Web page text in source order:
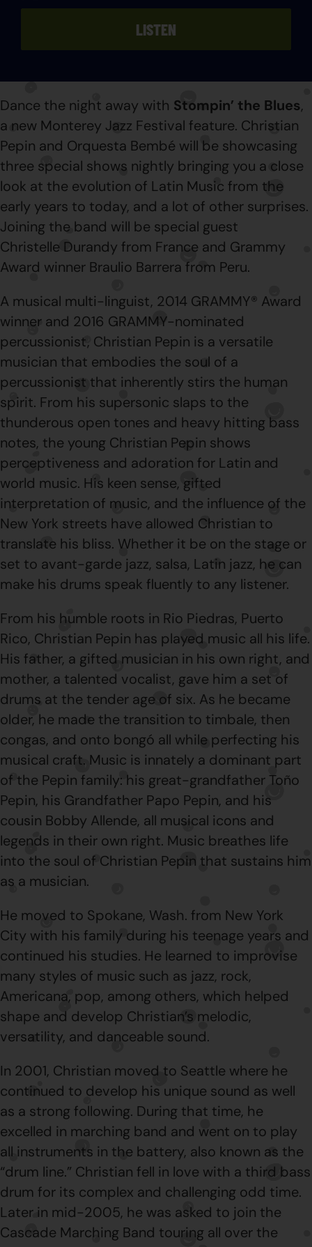
LISTEN
Dance the night away with Stompin’ the Blues,
a new Monterey Jazz Festival feature. Christian
Pepin and Orquesta Bembé will be showcasing
three special shows nightly bringing you a close
look at the evolution of Latin Music from the
early years to today, and a lot of other surprises.
Joining the band will be special guest
Christelle Durandy from France and Grammy
Award winner Braulio Barrera from Peru.
A musical multi-linguist, 2014 GRAMMY® Award
winner and 2016 GRAMMY-nominated
percussionist, Christian Pepin is a versatile
musician that embodies the soul of a
percussionist that inherently stirs the human
spirit. From his supersonic slaps to the
thunderous open tones and heavy hitting bass
notes, the young Christian Pepin shows
perceptiveness and adoration for Latin and
world music. His keen sense, gifted
interpretation of music, and the influence of the
New York streets have allowed Christian to
translate his bliss. Whether it be on the stage or
set to avant-garde jazz, salsa, Latin jazz, he can
make his drums speak fluently to any listener.
From his humble roots in Rio Piedras, Puerto
Rico, Christian Pepin has played music all his life.
His father, a gifted musician in his own right, and
mother, a talented vocalist, gave him a set of
drums at the tender age of six. As he became
older, he made the transition to timbale, then
congas, and onto bongó all while perfecting his
musical craft. Music is innately a dominant part
of the Pepin family: his great-grandfather Toño
Pepin, his Grandfather Papo Pepin, and his
cousin Bobby Allende, all musical icons and
legends in their own right. Music breathes life
into the soul of Christian Pepin that sustains him
as a musician.
He moved to Spokane, Wash. from New York
City with his family during his teenage years and
continued his studies. He learned to improvise
many styles of music such as jazz, rock,
Americana, pop, among others, which helped
shape and develop Christian’s melodic,
versatility, and danceable sound.
In 2001, Christian moved to Seattle where he
continued to develop his unique sound as well
as a strong following. During that time, he
excelled in marching band and went on to play
all instruments in the battery, also known as the
“drum line.” Christian fell in love with a third bass
drum for its complex and challenging odd time.
Later in mid-2005, he was asked to join the
Cascade Marching Band touring all over the